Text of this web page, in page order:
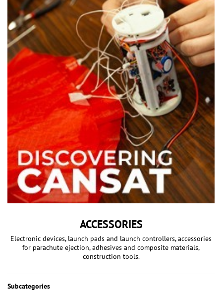
ACCESSORIES
Electronic devices, launch pads and launch controllers, accessories
for parachute ejection, adhesives and composite materials,
construction tools.
Subcategories